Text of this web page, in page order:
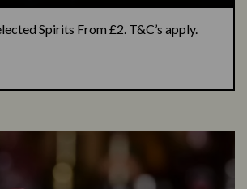
Spirits From £2. T&C’s apply.